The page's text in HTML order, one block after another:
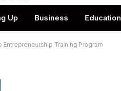
Up Business Education
Training Program